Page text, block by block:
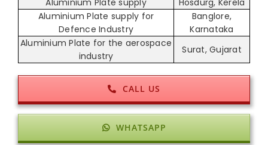
Aluminium Plate supply for
Defence Industry
Banglore,
Karnataka
Aluminium Plate for the aerospace
industry
Surat, Gujarat
CALL US
WHATSAPP